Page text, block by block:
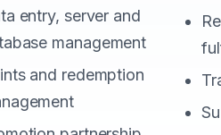
entry, server and
management
and redemption